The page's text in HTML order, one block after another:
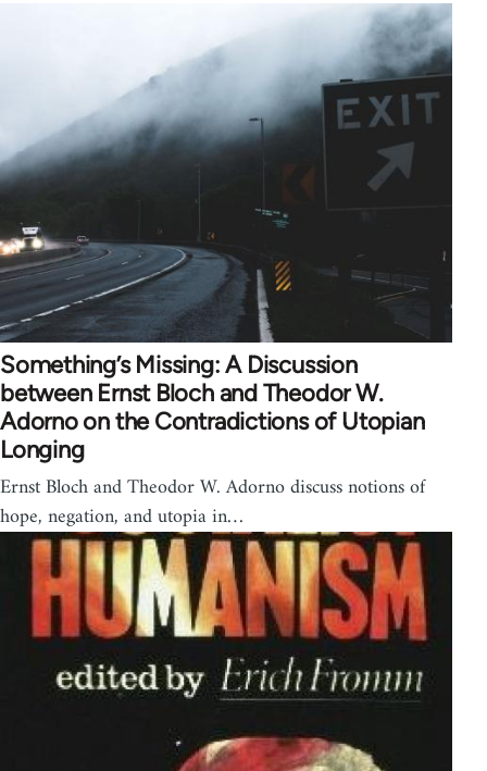
Something’s Missing: A Discussion
between Ernst Bloch and Theodor W.
Adorno on the Contradictions of Utopian
Longing
Ernst Bloch and Theodor W. Adorno discuss notions of
hope, negation, and utopia in…